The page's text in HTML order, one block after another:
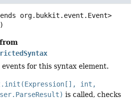
org.bukkit.event.Event>
for this syntax element.
int,
is called, checks